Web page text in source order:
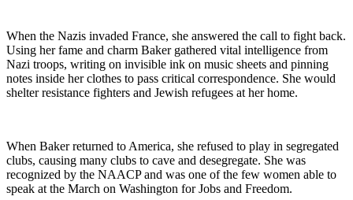
When the Nazis invaded France, she answered the call to fight back.
Using her fame and charm Baker gathered vital intelligence from
Nazi troops, writing on invisible ink on music sheets and pinning
notes inside her clothes to pass critical correspondence. She would
shelter resistance fighters and Jewish refugees at her home.
When Baker returned to America, she refused to play in segregated
clubs, causing many clubs to cave and desegregate. She was
recognized by the NAACP and was one of the few women able to
speak at the March on Washington for Jobs and Freedom.